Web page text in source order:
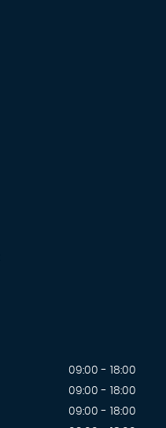
09:00 - 18:00
09:00 - 18:00
09:00 - 18:00